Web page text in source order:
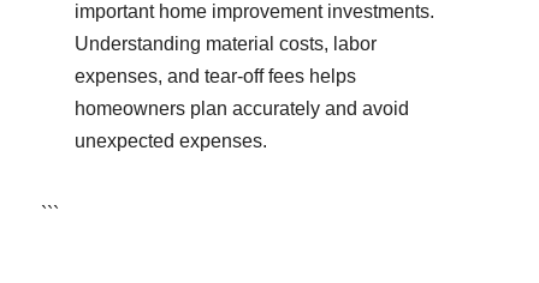
important home improvement investments.
Understanding material costs, labor
expenses, and tear-off fees helps
homeowners plan accurately and avoid
unexpected expenses.
```